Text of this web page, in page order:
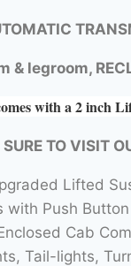
& legroom,
with a 2 inch
SURE TO VISIT
Lifted
Push
Cab
Tail-lights,